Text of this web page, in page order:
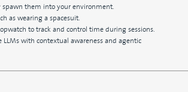
spawn them into your environment.
as wearing a spacesuit.
to track and control time during sessions.
with contextual awareness and agentic